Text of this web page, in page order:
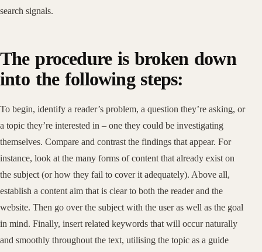
search signals.
The procedure is broken down
into the following steps:
To begin, identify a reader’s problem, a question they’re asking, or
a topic they’re interested in – one they could be investigating
themselves. Compare and contrast the findings that appear. For
instance, look at the many forms of content that already exist on
the subject (or how they fail to cover it adequately). Above all,
establish a content aim that is clear to both the reader and the
website. Then go over the subject with the user as well as the goal
in mind. Finally, insert related keywords that will occur naturally
and smoothly throughout the text, utilising the topic as a guide